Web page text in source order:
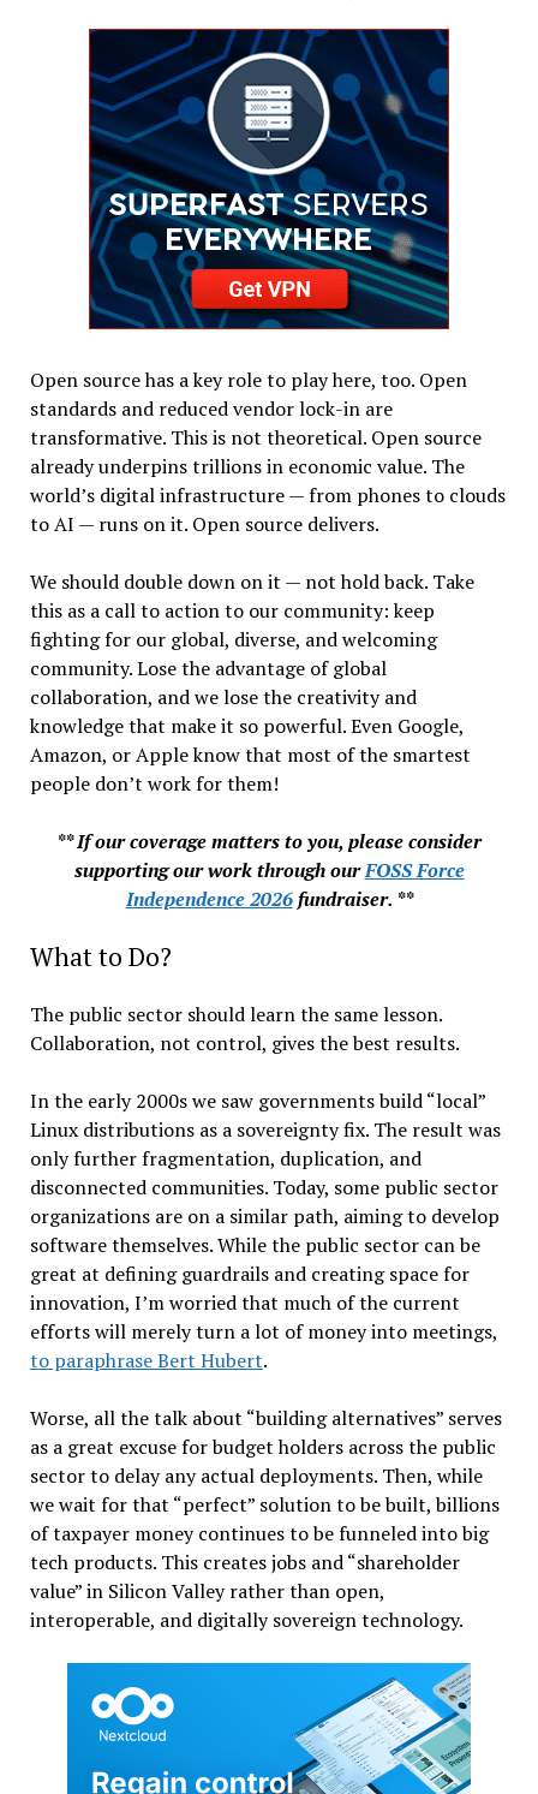
Open source has a key role to play here, too. Open
standards and reduced vendor lock-in are
transformative. This is not theoretical. Open source
already underpins trillions in economic value. The
world’s digital infrastructure — from phones to clouds
to AI — runs on it. Open source delivers.
We should double down on it — not hold back. Take
this as a call to action to our community: keep
fighting for our global, diverse, and welcoming
community. Lose the advantage of global
collaboration, and we lose the creativity and
knowledge that make it so powerful. Even Google,
Amazon, or Apple know that most of the smartest
people don’t work for them!
** If our coverage matters to you, please consider
supporting our work through ourFOSS Force
Independence 2026fundraiser. **
What to Do?
The public sector should learn the same lesson.
Collaboration, not control, gives the best results.
In the early 2000s we saw governments build “local”
Linux distributions as a sovereignty fix. The result was
only further fragmentation, duplication, and
disconnected communities. Today, some public sector
organizations are on a similar path, aiming to develop
software themselves. While the public sector can be
great at defining guardrails and creating space for
innovation, I’m worried that much of the current
efforts will merely turn a lot of money into meetings,
to paraphrase Bert Hubert.
Worse, all the talk about “building alternatives” serves
as a great excuse for budget holders across the public
sector to delay any actual deployments. Then, while
we wait for that “perfect” solution to be built, billions
of taxpayer money continues to be funneled into big
tech products. This creates jobs and “shareholder
value” in Silicon Valley rather than open,
interoperable, and digitally sovereign technology.